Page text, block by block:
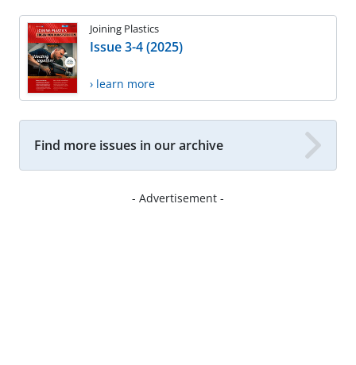
Joining Plastics
Issue 3-4 (2025)
› learn more
Find more issues in our archive
- Advertisement -